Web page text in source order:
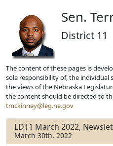
Sen.
District 11
The content of these pages is
sole responsibility of, the
the views of the Nebraska
the content should be directed to
tmckinney@leg.ne.gov
LD11 March 2022,
March 30th, 2022